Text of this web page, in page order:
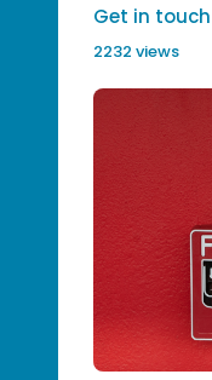
Get in
2232 views